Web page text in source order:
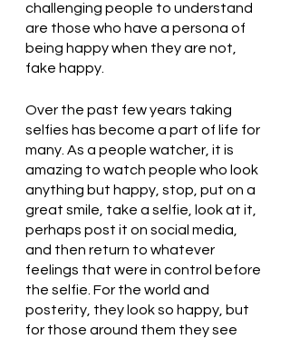
challenging people to understand
are those who have a persona of
being happy when they are not,
fake happy.
Over the past few years taking
selfies has become a part of life for
many. As a people watcher, it is
amazing to watch people who look
anything but happy, stop, put on a
great smile, take a selfie, look at it,
perhaps post it on social media,
and then return to whatever
feelings that were in control before
the selfie. For the world and
posterity, they look so happy, but
for those around them they see